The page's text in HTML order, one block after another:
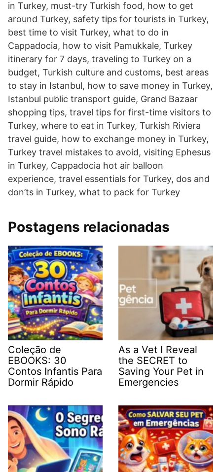
in Turkey, must-try Turkish food, how to get
around Turkey, safety tips for tourists in Turkey,
best time to visit Turkey, what to do in
Cappadocia, how to visit Pamukkale, Turkey
itinerary for 7 days, traveling to Turkey on a
budget, Turkish culture and customs, best areas
to stay in Istanbul, how to save money in Turkey,
Istanbul public transport guide, Grand Bazaar
shopping tips, travel tips for first-time visitors to
Turkey, where to eat in Turkey, Turkish Riviera
travel guide, how to exchange money in Turkey,
Turkey travel mistakes to avoid, visiting Ephesus
in Turkey, Cappadocia hot air balloon
experience, travel essentials for Turkey, dos and
don’ts in Turkey, what to pack for Turkey
Postagens relacionadas
Coleção de
EBOOKS: 30
Contos Infantis Para
Dormir Rápido
As a Vet I Reveal
the SECRET to
Saving Your Pet in
Emergencies